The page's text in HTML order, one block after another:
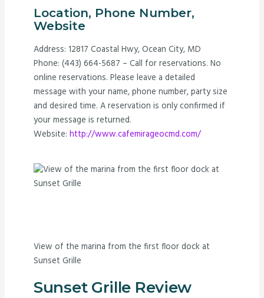
Location, Phone Number,
Website
Address: 12817 Coastal Hwy, Ocean City, MD
Phone: (443) 664-5687 – Call for reservations. No
online reservations. Please leave a detailed
message with your name, phone number, party size
and desired time. A reservation is only confirmed if
your message is returned.
Website:http://www.cafemirageocmd.com/
View of the marina from the first floor dock at
Sunset Grille
Sunset Grille Review